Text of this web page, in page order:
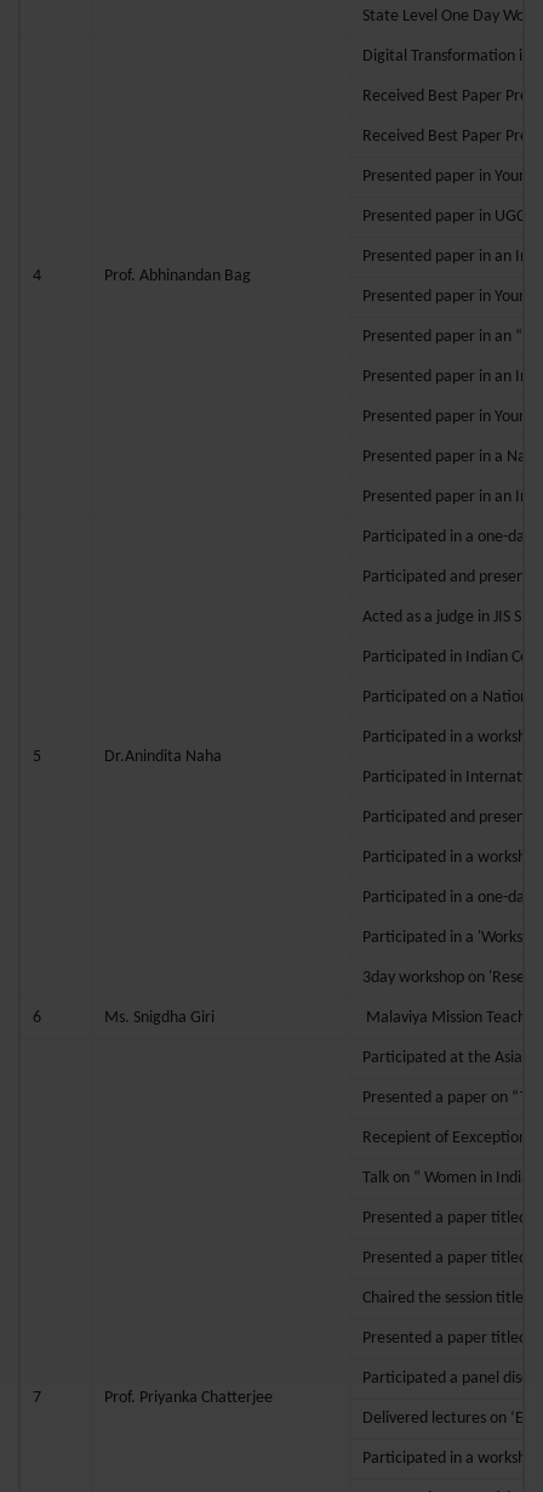
State Level One Day
4 Prof. Abhinandan Bag
Digital Transformation in
Received Best Paper
Received Best Paper
Presented paper in
Presented paper in UGC
Presented paper in an
Presented paper in
Presented paper in an
Presented paper in an
Presented paper in Young
Presented paper in a
Presented paper in an
5 Dr.Anindita Naha
Participated in a one-day
Participated and
Acted as a judge in JIS
Participated in Indian
Participated on a
Participated in a
Participated in
Participated and
Participated in a
Participated in a one-day
Participated in a
3day workshop on
6 Ms. Snigdha Giri Malaviya Mission
7 Prof. Priyanka Chatterjee
Participated at the Asian
Presented a paper on
Recepient of
Talk on “ Women in
Presented a paper titled
Presented a paper titled
Chaired the session titled
Presented a paper titled
Participated a panel
Delivered lectures on
Participated in a